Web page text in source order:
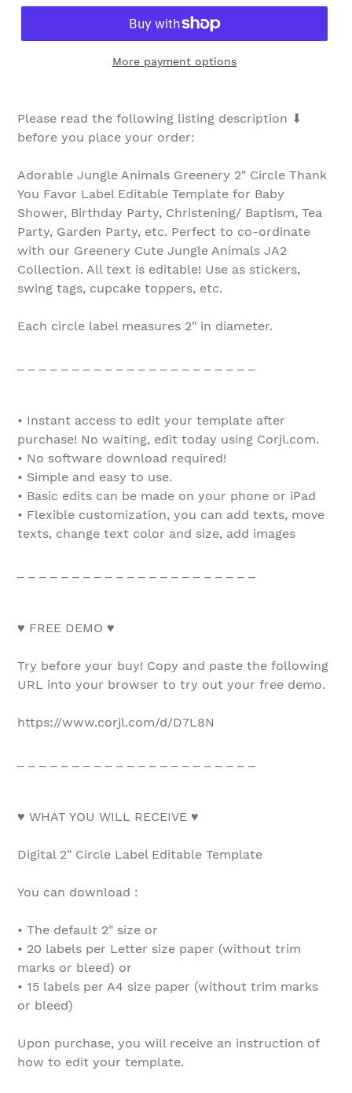
More payment options
Please read the following listing description ⬇
before you place your order:
Adorable Jungle Animals Greenery 2" Circle Thank
You Favor Label Editable Template for Baby
Shower, Birthday Party, Christening/ Baptism, Tea
Party, Garden Party, etc. Perfect to co-ordinate
with our Greenery Cute Jungle Animals JA2
Collection. All text is editable! Use as stickers,
swing tags, cupcake toppers, etc.
Each circle label measures 2" in diameter.
• Instant access to edit your template after
purchase! No waiting, edit today using Corjl.com.
• No software download required!
• Simple and easy to use.
• Basic edits can be made on your phone or iPad
• Flexible customization, you can add texts, move
texts, change text color and size, add images
♥ FREE DEMO ♥
Try before your buy! Copy and paste the following
URL into your browser to try out your free demo.
https://www.corjl.com/d/D7L8N
♥ WHAT YOU WILL RECEIVE ♥
Digital 2" Circle Label Editable Template
You can download :
• The default 2" size or
• 20 labels per Letter size paper (without trim
marks or bleed) or
• 15 labels per A4 size paper (without trim marks
or bleed)
Upon purchase, you will receive an instruction of
how to edit your template.